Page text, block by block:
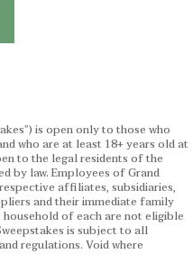
is open only to those who
who are at least 18+ years old at
to the legal residents of the
by law. Employees of Grand
affiliates, subsidiaries,
and their immediate family
of each are not eligible
is subject to all
regulations. Void where